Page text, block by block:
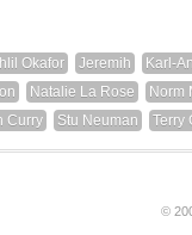
Okafor Jeremih
Karl-
Natalie La Rose
Norm
Curry Stu Neuman Terry
©